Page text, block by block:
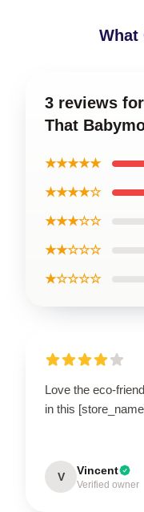
What
3 reviews
That
★★★★★
★★★★☆
★★★☆☆
★★☆☆☆
★☆☆☆☆
Love the eco-
in this
V Vincent
Verified owner